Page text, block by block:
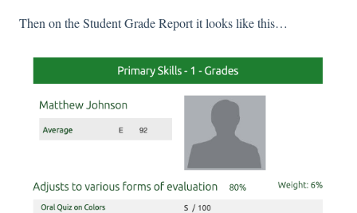
Then on the Student Grade Report it looks like this…